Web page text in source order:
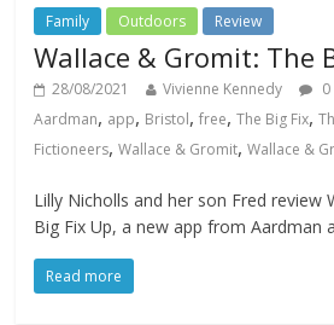
Family Outdoors Review
Wallace & Gromit: The
28/08/2021 Vivienne Kennedy
Aardman, app, Bristol,free,The Big Fix,
Fictioneers,Wallace & Gromit,Wallace &
Lilly Nicholls and her son Fred review
Big Fix Up, a new app from Aardman
Read more